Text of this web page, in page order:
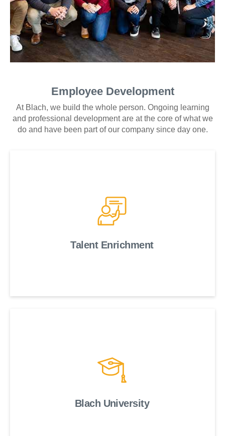
Employee Development
At Blach, we build the whole person. Ongoing learning
and professional development are at the core of what we
do and have been part of our company since day one.
Talent Enrichment
Blach University